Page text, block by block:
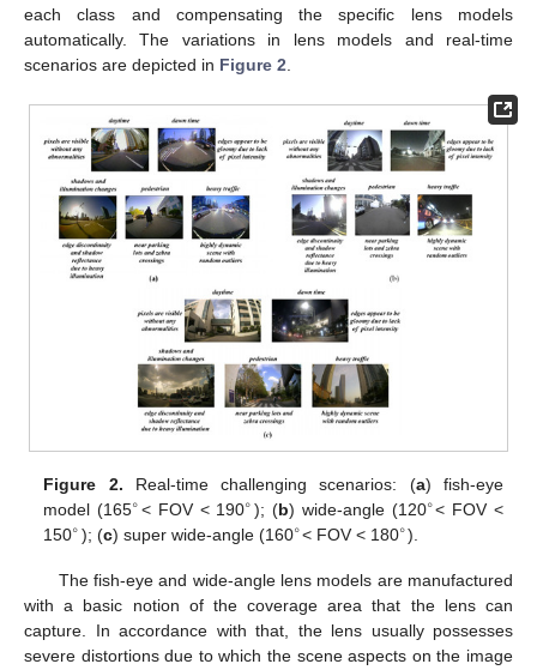
each class and compensating the specific lens models
automatically. The variations in lens models and real-time
scenarios are depicted in Figure 2
Figure 2. Real-time challenging scenarios: (a) fish-eye
model (165∘< FOV < 190∘); (b) wide-angle (120∘< FOV <
150∘); (c) super wide-angle (160∘< FOV < 180∘).
The fish-eye and wide-angle lens models are manufactured
with a basic notion of the coverage area that the lens can
capture. In accordance with that, the lens usually possesses
severe distortions due to which the scene aspects on the image